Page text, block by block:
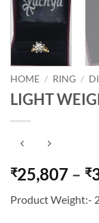
HOME / RING /
LIGHT
₹25,807 – ₹
Product Weight:-